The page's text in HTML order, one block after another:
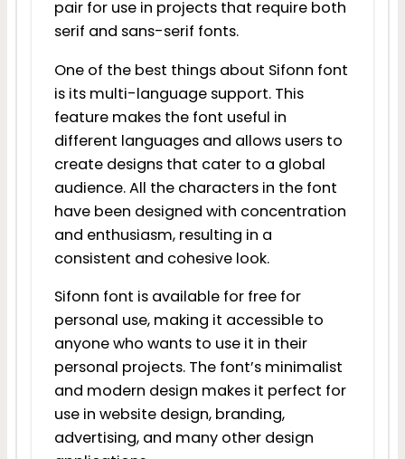
pair for use in projects that require both
serif and sans-serif fonts.
One of the best things about Sifonn font
is its multi-language support. This
feature makes the font useful in
different languages and allows users to
create designs that cater to a global
audience. All the characters in the font
have been designed with concentration
and enthusiasm, resulting in a
consistent and cohesive look.
Sifonn font is available for free for
personal use, making it accessible to
anyone who wants to use it in their
personal projects. The font’s minimalist
and modern design makes it perfect for
use in website design, branding,
advertising, and many other design